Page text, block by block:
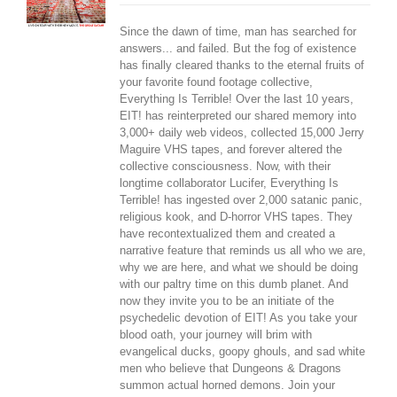
Since the dawn of time, man has searched for
answers... and failed. But the fog of existence
has finally cleared thanks to the eternal fruits of
your favorite found footage collective,
Everything Is Terrible! Over the last 10 years,
EIT! has reinterpreted our shared memory into
3,000+ daily web videos, collected 15,000 Jerry
Maguire VHS tapes, and forever altered the
collective consciousness. Now, with their
longtime collaborator Lucifer, Everything Is
Terrible! has ingested over 2,000 satanic panic,
religious kook, and D-horror VHS tapes. They
have recontextualized them and created a
narrative feature that reminds us all who we are,
why we are here, and what we should be doing
with our paltry time on this dumb planet. And
now they invite you to be an initiate of the
psychedelic devotion of EIT! As you take your
blood oath, your journey will brim with
evangelical ducks, goopy ghouls, and sad white
men who believe that Dungeons & Dragons
summon actual horned demons. Join your